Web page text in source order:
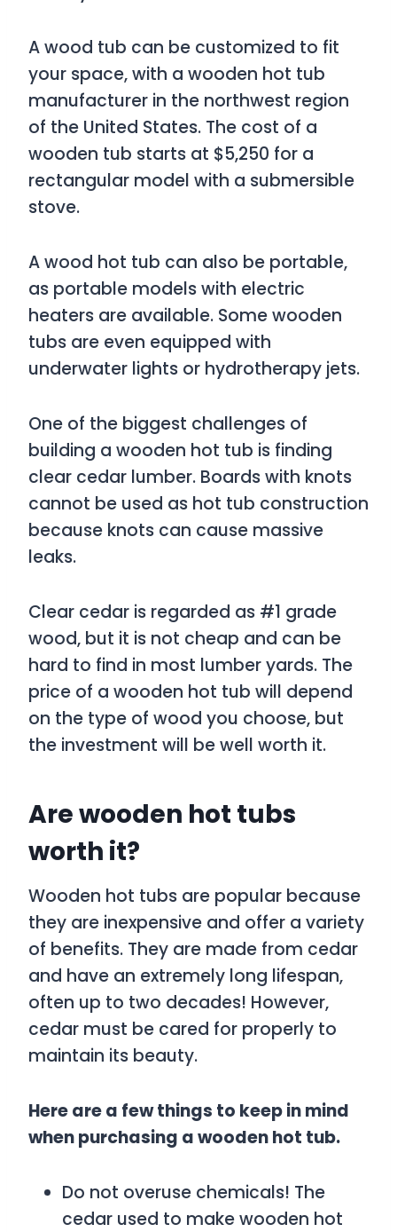
A wood tub can be customized to fit
your space, with a wooden hot tub
manufacturer in the northwest region
of the United States. The cost of a
wooden tub starts at $5,250 for a
rectangular model with a submersible
stove.
A wood hot tub can also be portable,
as portable models with electric
heaters are available. Some wooden
tubs are even equipped with
underwater lights or hydrotherapy jets.
One of the biggest challenges of
building a wooden hot tub is finding
clear cedar lumber. Boards with knots
cannot be used as hot tub construction
because knots can cause massive
leaks.
Clear cedar is regarded as #1 grade
wood, but it is not cheap and can be
hard to find in most lumber yards. The
price of a wooden hot tub will depend
on the type of wood you choose, but
the investment will be well worth it.
Are wooden hot tubs
worth it?
Wooden hot tubs are popular because
they are inexpensive and offer a variety
of benefits. They are made from cedar
and have an extremely long lifespan,
often up to two decades! However,
cedar must be cared for properly to
maintain its beauty.
Here are a few things to keep in mind
when purchasing a wooden hot tub.
Do not overuse chemicals! The
cedar used to make wooden hot